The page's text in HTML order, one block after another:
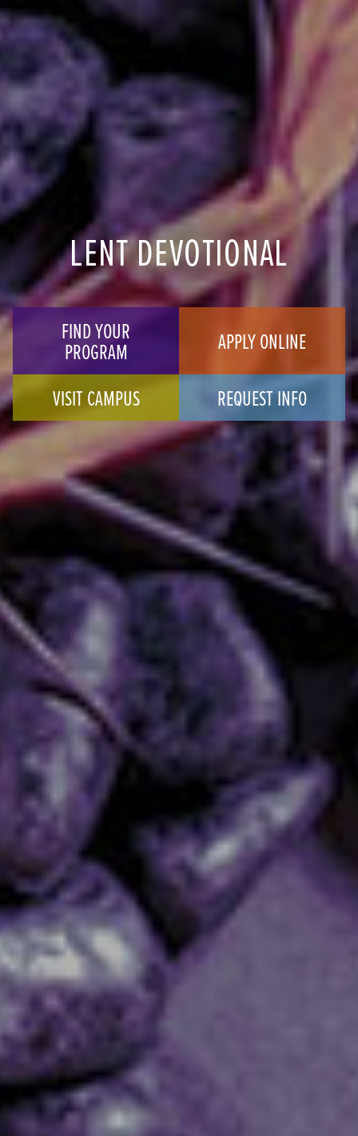
LENT DEVOTIONAL
FIND YOUR
PROGRAM
APPLY ONLINE
VISIT CAMPUS
REQUEST INFO